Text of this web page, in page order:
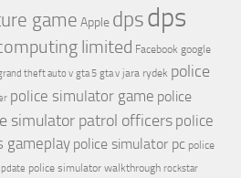
game Apple dpsdps
limited Facebook google
theft auto v gta 5 gta v jara rydek police
police simulator game police
simulator patrol officers police
gameplay police simulator pc police
police simulator walkthrough rockstar